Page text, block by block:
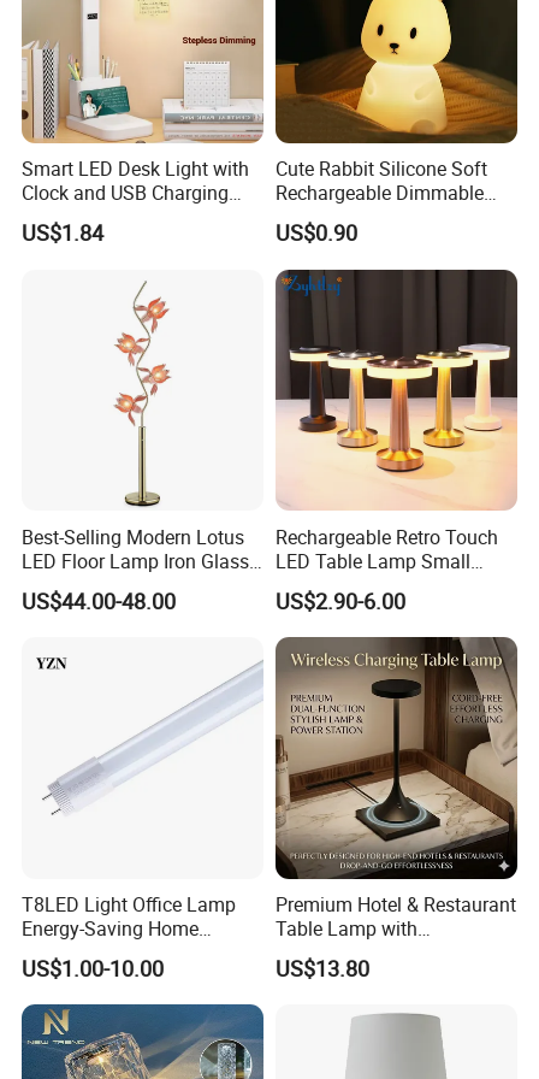
Smart LED Desk Light with
Clock and USB Charging
Functionality
US$1.84
Cute Rabbit Silicone Soft
Rechargeable Dimmable
Table Lamp for Kids
Bedroom Bedside
US$0.90
Best-Selling Modern Lotus
LED Floor Lamp Iron Glass
Flower Design for Living
Bedroom for Reading Study
US$44.00-48.00
Rechargeable Retro Touch
LED Table Lamp Small
Coffee Desk Decorative
Lamp Dining Bar Outdoor
Desk Night Light (SH8013-
E)
US$2.90-6.00
T8LED Light Office Lamp
Energy-Saving Home
Lighting Lamp
US$1.00-10.00
Premium Hotel & Restaurant
Table Lamp with
Convenient Wireless
Charging
US$13.80